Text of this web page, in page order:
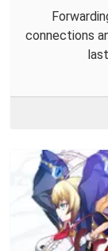
connections